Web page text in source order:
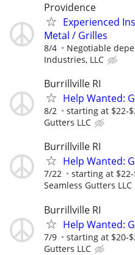
Providence
Experienced
Metal / Grilles
8/4 Negotiable
Industries, LLC
Burrillville RI
Help Wanted:
8/2 starting at $22-
Gutters LLC
Burrillville RI
Help Wanted:
7/22 starting at
Seamless Gutters LLC
Burrillville RI
Help Wanted:
7/9 starting at $20-
Gutters LLC